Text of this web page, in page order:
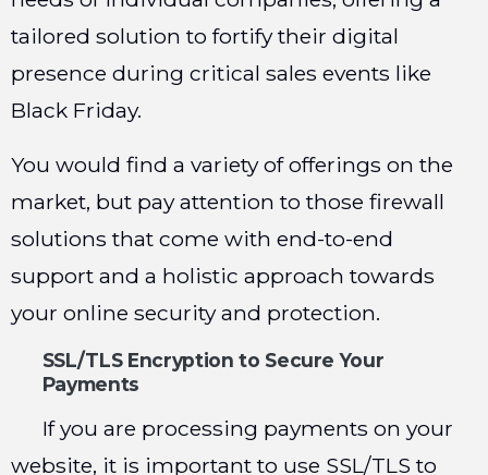
tailored solution to fortify their digital
presence during critical sales events like
Black Friday.
You would find a variety of offerings on the
market, but pay attention to those firewall
solutions that come with end-to-end
support and a holistic approach towards
your online security and protection.
SSL/TLS Encryption to Secure Your
Payments
If you are processing payments on your
website, it is important to use SSL/TLS to